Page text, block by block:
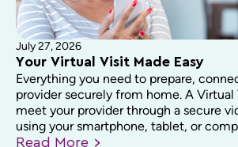
July 27, 2026
Your Virtual Visit Made Easy
Everything you need to prepare,
provider securely from home. A Virtual
meet your provider through a secure
using your smartphone, tablet, or
Read More